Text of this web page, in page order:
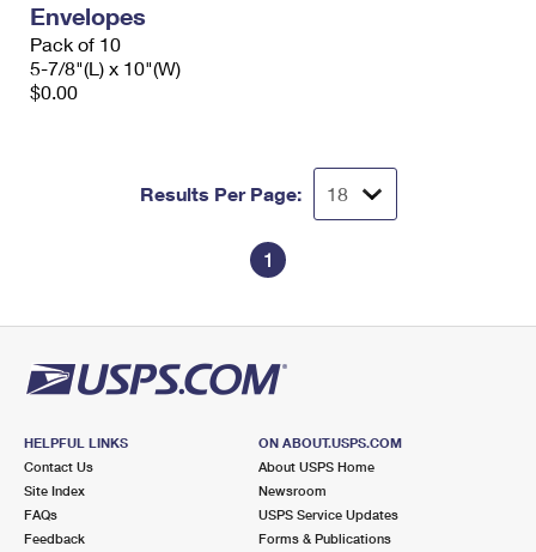
Envelopes
Pack of 10
5-7/8"(L) x 10"(W)
$0.00
Results Per Page:
1
HELPFUL LINKS
Contact Us
Site Index
FAQs
Feedback
ON ABOUT.USPS.COM
About USPS Home
Newsroom
USPS Service Updates
Forms & Publications